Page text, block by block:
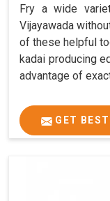
Fry a wide
Vijayawada
of these helpful
kadai producing
advantage of
GET